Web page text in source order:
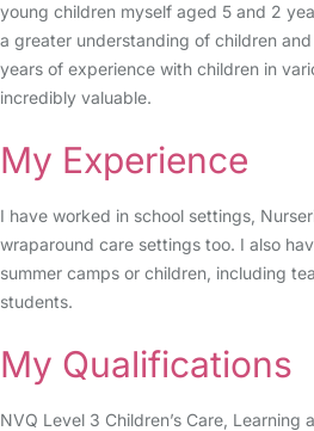
young children myself aged 5 and 2
a greater understanding of children
years of experience with children in
incredibly valuable.
My Experience
I have worked in school settings,
wraparound care settings too. I also
summer camps or children, including
students.
My Qualifications
NVQ Level 3 Children’s Care, Learning